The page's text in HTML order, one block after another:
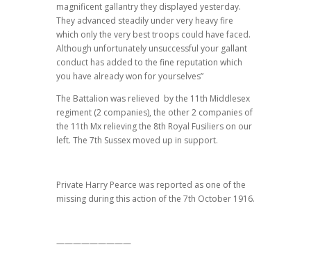
magnificent gallantry they displayed yesterday.
They advanced steadily under very heavy fire
which only the very best troops could have faced.
Although unfortunately unsuccessful your gallant
conduct has added to the fine reputation which
you have already won for yourselves”
The Battalion was relieved by the 11th Middlesex
regiment (2 companies), the other 2 companies of
the 11th Mx relieving the 8th Royal Fusiliers on our
left. The 7th Sussex moved up in support.
Private Harry Pearce was reported as one of the
missing during this action of the 7th October 1916.
—————————